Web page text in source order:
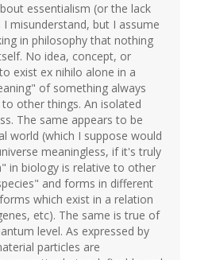
essentialism (or the lack
misunderstand, but I assume
in philosophy that nothing
No idea, concept, or
exist ex nihilo alone in a
of something always
other things. An isolated
The same appears to be
world (which I suppose would
meaningless, if it's truly
in biology is relative to other
and forms in different
which exist in a relation
etc). The same is true of
level. As expressed by
particles are